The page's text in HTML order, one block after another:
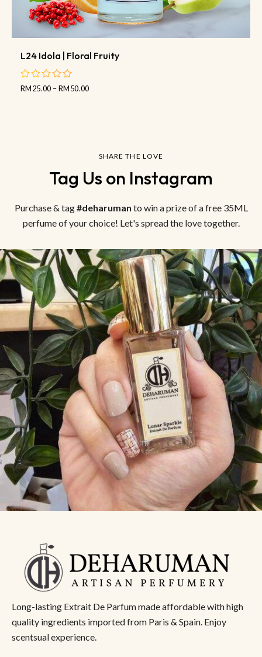
L24 Idola | Floral Fruity
out
RM25.00 –RM50.00
SHARE THE LOVE
Tag Us on Instagram
Purchase & tag#deharuman to win a prize of a free 35ML
perfume of your choice! Let's spread the love together.
Long-lasting Extrait De Parfum made affordable with high
quality ingredients imported from Paris & Spain. Enjoy
scentsual experience.